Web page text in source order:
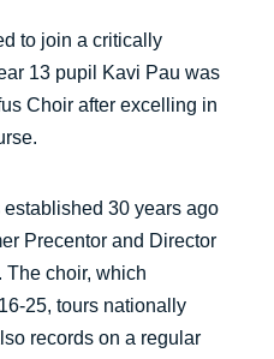
to join a critically
13 pupil Kavi Pau was
Choir after excelling in
30 years ago
Precentor and Director
The choir, which
25, tours nationally
records on a regular